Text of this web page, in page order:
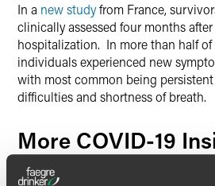
In a new studyfrom France,
clinically assessed four months
hospitalization. In more than half of
individuals experienced new
with most common being
difficulties and shortness of breath.
More COVID-19
Labor & Employment